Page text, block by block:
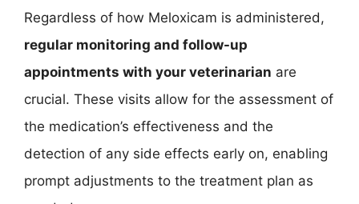
Regardless of how Meloxicam is administered,
regular monitoring and follow-up
appointments with your veterinarian are
crucial. These visits allow for the assessment of
the medication’s effectiveness and the
detection of any side effects early on, enabling
prompt adjustments to the treatment plan as